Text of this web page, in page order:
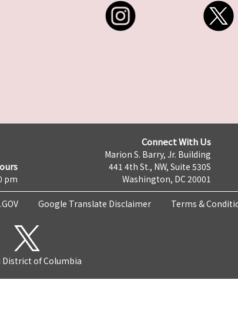
pm
Connect With Us
Marion S. Barry, Jr. Building
441 4th St., NW, Suite 530S
Washington, DC 20001
Google Translate Disclaimer Terms &
District of Columbia